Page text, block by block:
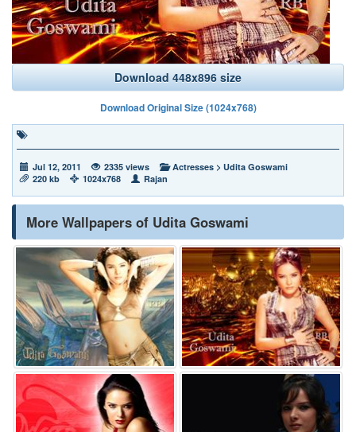
Download 448x896 size
Download Original Size (1024x768)
Jul 12, 2011 2335 views Actresses > Udita Goswami
220 kb
1024x768 Rajan
More Wallpapers of Udita Goswami